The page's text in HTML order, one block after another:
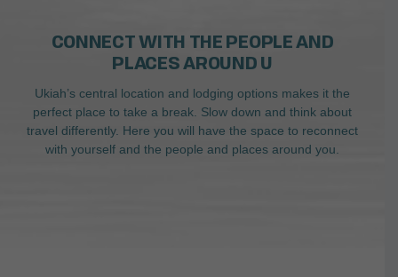
CONNECT WITH THE PEOPLE AND
PLACES AROUND U
Ukiah’s central location and lodging options makes it the
perfect place to take a break. Slow down and think about
travel differently. Here you will have the space to reconnect
with yourself and the people and places around you.